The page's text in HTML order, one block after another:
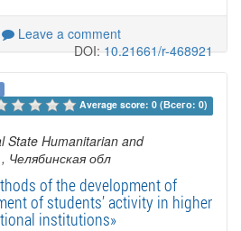
Leave a comment
DOI:10.21661/r-468921
Average score: 0 (Всего: 0)
State Humanitarian and
, Челябинская обл
of the development of
of students’ activity in higher
institutions»